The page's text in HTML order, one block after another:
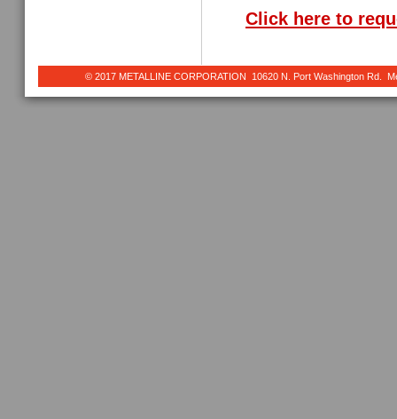
Click here to
© 2017 METALLINE CORPORATION 10620 N. Port Washington Rd.